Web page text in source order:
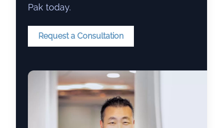
Pak today.
Request a Consultation